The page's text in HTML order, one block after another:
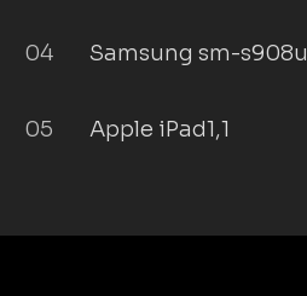
04 Samsung sm-s908u
05 Apple iPad1,1